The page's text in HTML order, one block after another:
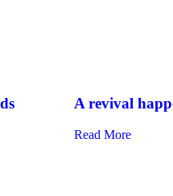
A revival
Read More